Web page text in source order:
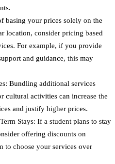
basing your prices solely on the
location, consider pricing based
For example, if you provide
and guidance, this may
Bundling additional services
cultural activities can increase the
and justify higher prices.
Stays: If a student plans to stay
offering discounts on
to choose your services over